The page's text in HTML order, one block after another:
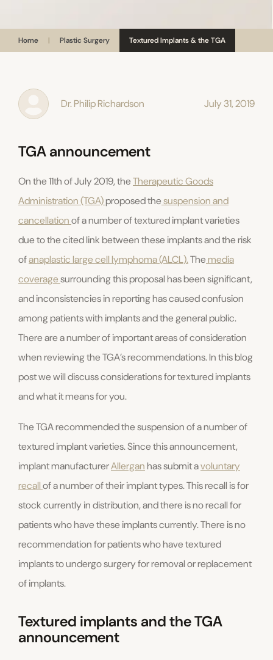
Home | Plastic Surgery Textured Implants & the TGA
Dr. Philip Richardson July 31, 2019
TGA announcement
On the 11th of July 2019, theTherapeutic Goods
Administration (TGA)proposed thesuspension and
cancellationof a number of textured implant varieties
due to the cited link between these implants and the risk
ofanaplastic large cell lymphoma (ALCL).Themedia
coveragesurrounding this proposal has been significant,
and inconsistencies in reporting has caused confusion
among patients with implants and the general public.
There are a number of important areas of consideration
when reviewing the TGA’s recommendations. In this blog
post we will discuss considerations for textured implants
and what it means for you.
The TGA recommended the suspension of a number of
textured implant varieties. Since this announcement,
implant manufacturerAllerganhas submit avoluntary
recallof a number of their implant types. This recall is for
stock currently in distribution, and there is no recall for
patients who have these implants currently. There is no
recommendation for patients who have textured
implants to undergo surgery for removal or replacement
of implants.
Textured implants and the TGA
announcement